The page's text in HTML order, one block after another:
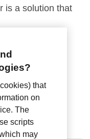
is a solution that
Over
Driver that
on
The
scripts
may